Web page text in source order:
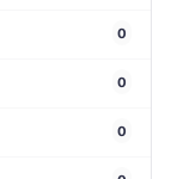
0
0
0